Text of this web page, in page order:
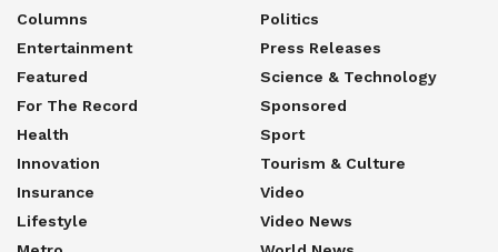
Columns
Entertainment
Featured
For The Record
Health
Innovation
Insurance
Lifestyle
Politics
Press Releases
Science & Technology
Sponsored
Sport
Tourism & Culture
Video
Video News